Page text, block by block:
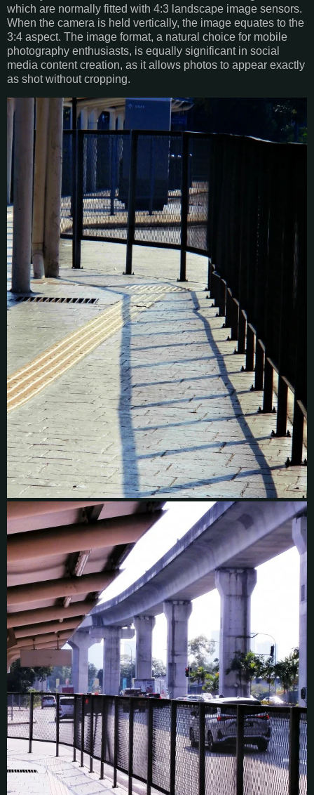
which are normally fitted with 4:3 landscape image sensors.
When the camera is held vertically, the image equates to the
3:4 aspect. The image format, a natural choice for mobile
photography enthusiasts, is equally significant in social
media content creation, as it allows photos to appear exactly
as shot without cropping.